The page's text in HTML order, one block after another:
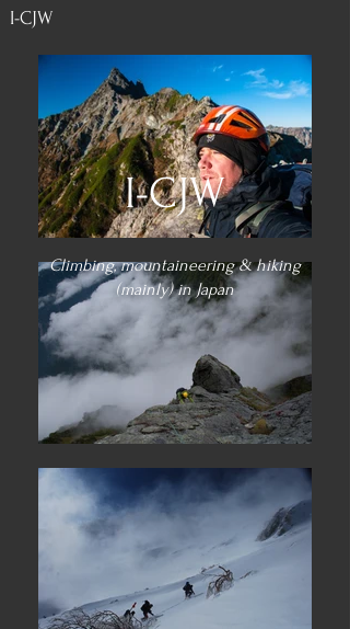
I-CJW
I-CJW
Climbing, mountaineering & hiking
(mainly) in Japan